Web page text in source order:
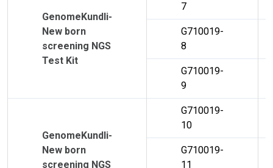
GenomeKundli-
New born
screening NGS
Test Kit
7
G710019-
8
G710019-
9
GenomeKundli-
New born
screening NGS
G710019-
10
G710019-
11